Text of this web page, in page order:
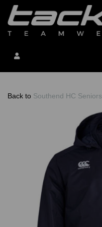
Back to Southend HC Seniors